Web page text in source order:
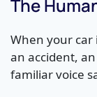
The
When your car
an accident,
familiar voice